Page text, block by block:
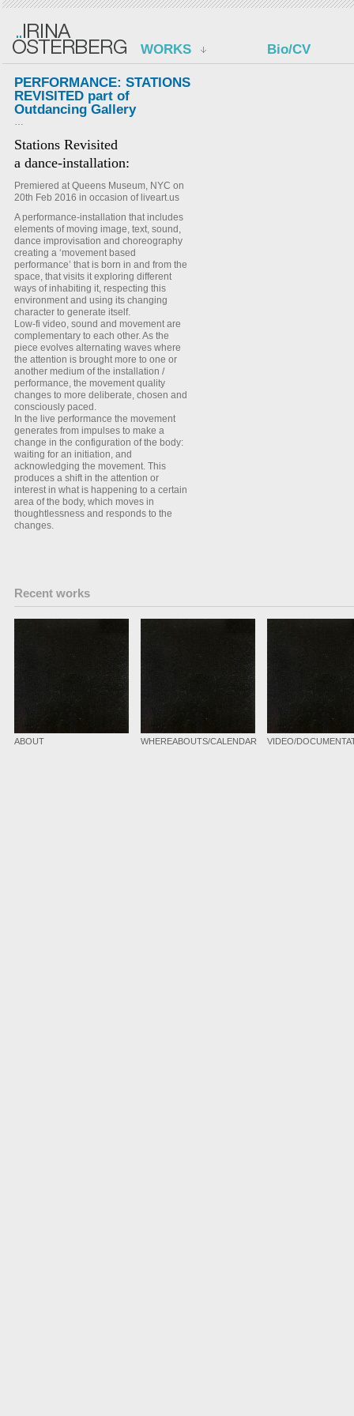
WORKS Bio/CV
PERFORMANCE: STATIONS
REVISITED part of
Outdancing Gallery
…
Stations Revisited
a dance-installation:
Premiered at Queens Museum, NYC on
20th Feb 2016 in occasion of liveart.us
A performance-installation that includes
elements of moving image, text, sound,
dance improvisation and choreography
creating a ‘movement based
performance’ that is born in and from the
space, that visits it exploring different
ways of inhabiting it, respecting this
environment and using its changing
character to generate itself.
Low-fi video, sound and movement are
complementary to each other. As the
piece evolves alternating waves where
the attention is brought more to one or
another medium of the installation /
performance, the movement quality
changes to more deliberate, chosen and
consciously paced.
In the live performance the movement
generates from impulses to make a
change in the configuration of the body:
waiting for an initiation, and
acknowledging the movement. This
produces a shift in the attention or
interest in what is happening to a certain
area of the body, which moves in
thoughtlessness and responds to the
changes.
Recent works
ABOUT WHEREABOUTS/CALENDAR VIDEO/